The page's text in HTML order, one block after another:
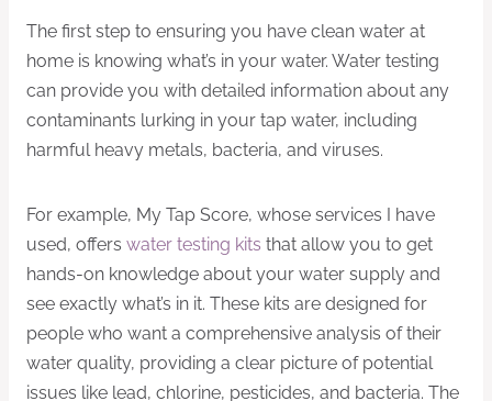
The first step to ensuring you have clean water at
home is knowing what’s in your water. Water testing
can provide you with detailed information about any
contaminants lurking in your tap water, including
harmful heavy metals, bacteria, and viruses.
For example, My Tap Score, whose services I have
used, offers water testing kits that allow you to get
hands-on knowledge about your water supply and
see exactly what’s in it. These kits are designed for
people who want a comprehensive analysis of their
water quality, providing a clear picture of potential
issues like lead, chlorine, pesticides, and bacteria. The